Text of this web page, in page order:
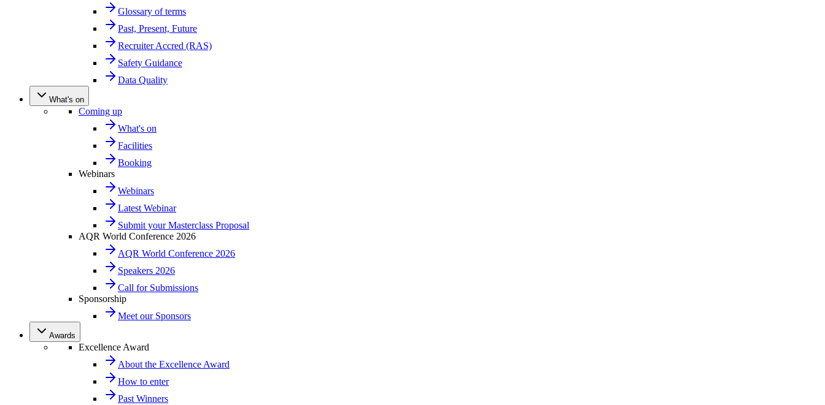
Glossary of terms
Past, Present, Future
Recruiter Accred (RAS)
Safety Guidance
Data Quality
What's on
Coming up
What's on
Facilities
Booking
Webinars
Webinars
Latest Webinar
Submit your Masterclass Proposal
AQR World Conference 2026
AQR World Conference 2026
Speakers 2026
Call for Submissions
Sponsorship
Meet our Sponsors
Awards
Excellence Award
About the Excellence Award
How to enter
Past Winners